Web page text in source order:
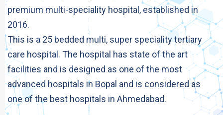
premium multi-speciality hospital, established in
2016.
This is a 25 bedded multi, super speciality tertiary
care hospital. The hospital has state of the art
facilities and is designed as one of the most
advanced hospitals in Bopal and is considered as
one of the best hospitals in Ahmedabad.